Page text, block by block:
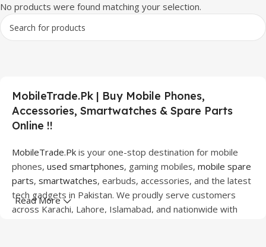
No products were found matching your selection.
MobileTrade.Pk | Buy Mobile Phones,
Accessories, Smartwatches & Spare Parts
Online !!
MobileTrade.Pk is your one-stop destination for mobile
phones, used smartphones, gaming mobiles, mobile spare
parts, smartwatches, earbuds, accessories, and the latest
tech gadgets in Pakistan. We proudly serve customers
across Karachi, Lahore, Islamabad, and nationwide with
Read More